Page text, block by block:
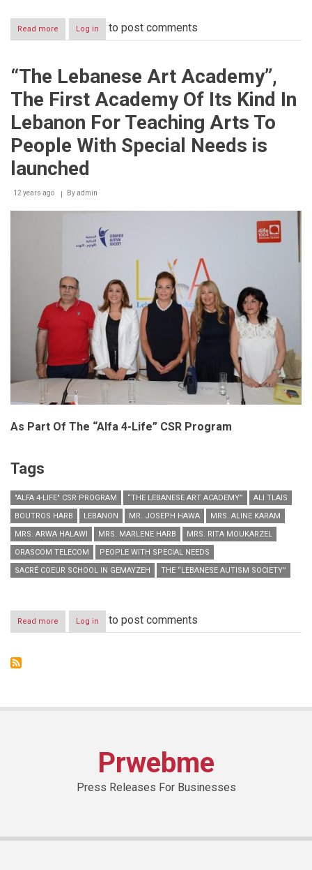
Read more about
Under
the
of
Telecommunications
Boutros
Harb
Log in to post comments
“The Lebanese Art Academy”,
The First Academy Of Its Kind In
Lebanon For Teaching Arts To
People With Special Needs is
launched
12 years ago Byadmin
As Part Of The “Alfa 4-Life” CSR Program
Tags
"ALFA 4-LIFE" CSR PROGRAM “THE LEBANESE ART ACADEMY”
ALI TLAIS
BOUTROS HARB
LEBANON MR. JOSEPH HAWA
MRS. ALINE KARAM
MRS. ARWA HALAWI
MRS. MARLENE HARB
MRS. RITA MOUKARZEL
ORASCOM TELECOM
PEOPLE WITH SPECIAL NEEDS
SACRÉ COEUR SCHOOL IN GEMAYZEH
THE “LEBANESE AUTISM SOCIETY”
Read more about
“The
Teaching
With
Log in to post comments
Prwebme
Press Releases For Businesses